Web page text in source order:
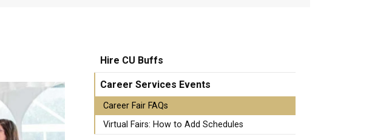
Hire CU Buffs
Career Services Events
Career Fair FAQs
Virtual Fairs: How to Add Schedules